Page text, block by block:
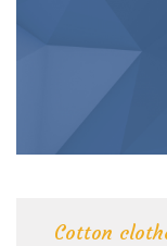
Cotton